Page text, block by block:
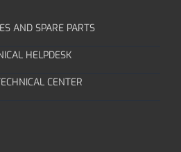
AND SPARE PARTS
HELPDESK
CENTER